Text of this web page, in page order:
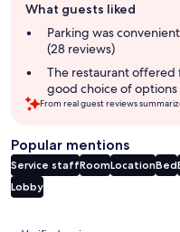
review
summary
What guests liked
Parking was
(28 reviews)
The restaurant offered
good choice of
From real guest reviews
Popular mentions
Service staffRoomLocationBed
Lobby